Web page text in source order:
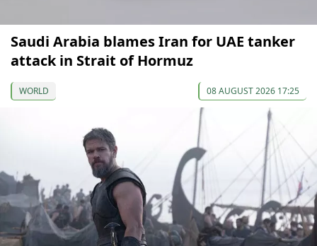
Saudi Arabia blames Iran for UAE tanker
attack in Strait of Hormuz
WORLD 08 AUGUST 2026 17:25